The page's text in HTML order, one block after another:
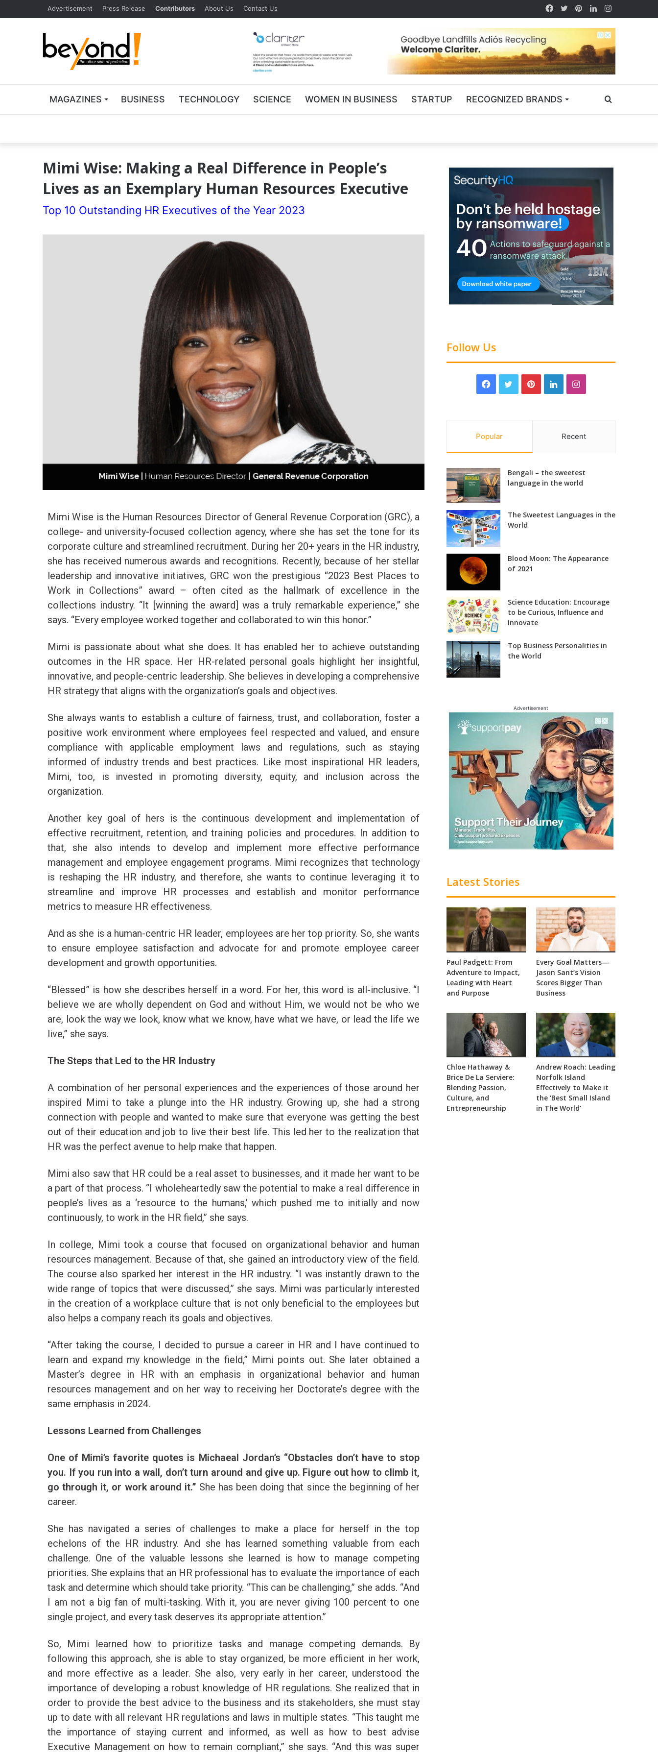
Advertisement Press Release Contributors About Us Contact Us
MAGAZINES BUSINESS TECHNOLOGY SCIENCE WOMEN IN BUSINESS STARTUP RECOGNIZED BRANDS
Mimi Wise: Making a Real Difference in People’s
Lives as an Exemplary Human Resources Executive
Top 10 Outstanding HR Executives of the Year 2023
Mimi Wise is the Human Resources Director of General Revenue Corporation (GRC), a
college- and university-focused collection agency, where she has set the tone for its
corporate culture and streamlined recruitment. During her 20+ years in the HR industry,
she has received numerous awards and recognitions. Recently, because of her stellar
leadership and innovative initiatives, GRC won the prestigious “2023 Best Places to
Work in Collections” award – often cited as the hallmark of excellence in the
collections industry. “It [winning the award] was a truly remarkable experience,” she
says. “Every employee worked together and collaborated to win this honor.”
Mimi is passionate about what she does. It has enabled her to achieve outstanding
outcomes in the HR space. Her HR-related personal goals highlight her insightful,
innovative, and people-centric leadership. She believes in developing a comprehensive
HR strategy that aligns with the organization’s goals and objectives.
She always wants to establish a culture of fairness, trust, and collaboration, foster a
positive work environment where employees feel respected and valued, and ensure
compliance with applicable employment laws and regulations, such as staying
informed of industry trends and best practices. Like most inspirational HR leaders,
Mimi, too, is invested in promoting diversity, equity, and inclusion across the
organization.
Another key goal of hers is the continuous development and implementation of
effective recruitment, retention, and training policies and procedures. In addition to
that, she also intends to develop and implement more effective performance
management and employee engagement programs. Mimi recognizes that technology
is reshaping the HR industry, and therefore, she wants to continue leveraging it to
streamline and improve HR processes and establish and monitor performance
metrics to measure HR effectiveness.
And as she is a human-centric HR leader, employees are her top priority. So, she wants
to ensure employee satisfaction and advocate for and promote employee career
development and growth opportunities.
“Blessed” is how she describes herself in a word. For her, this word is all-inclusive. “I
believe we are wholly dependent on God and without Him, we would not be who we
are, look the way we look, know what we know, have what we have, or lead the life we
live,” she says.
The Steps that Led to the HR Industry
A combination of her personal experiences and the experiences of those around her
inspired Mimi to take a plunge into the HR industry. Growing up, she had a strong
connection with people and wanted to make sure that everyone was getting the best
out of their education and job to live their best life. This led her to the realization that
HR was the perfect avenue to help make that happen.
Mimi also saw that HR could be a real asset to businesses, and it made her want to be
a part of that process. “I wholeheartedly saw the potential to make a real difference in
people’s lives as a ‘resource to the humans,’ which pushed me to initially and now
continuously, to work in the HR field,” she says.
In college, Mimi took a course that focused on organizational behavior and human
resources management. Because of that, she gained an introductory view of the field.
The course also sparked her interest in the HR industry. “I was instantly drawn to the
wide range of topics that were discussed,” she says. Mimi was particularly interested
in the creation of a workplace culture that is not only beneficial to the employees but
also helps a company reach its goals and objectives.
“After taking the course, I decided to pursue a career in HR and I have continued to
learn and expand my knowledge in the field,” Mimi points out. She later obtained a
Master’s degree in HR with an emphasis in organizational behavior and human
resources management and on her way to receiving her Doctorate’s degree with the
same emphasis in 2024.
Lessons Learned from Challenges
One of Mimi’s favorite quotes is Michaeal Jordan’s “Obstacles don’t have to stop
you. If you run into a wall, don’t turn around and give up. Figure out how to climb it,
go through it, or work around it.” She has been doing that since the beginning of her
career.
She has navigated a series of challenges to make a place for herself in the top
echelons of the HR industry. And she has learned something valuable from each
challenge. One of the valuable lessons she learned is how to manage competing
priorities. She explains that an HR professional has to evaluate the importance of each
task and determine which should take priority. “This can be challenging,” she adds. “And
I am not a big fan of multi-tasking. With it, you are never giving 100 percent to one
single project, and every task deserves its appropriate attention.”
So, Mimi learned how to prioritize tasks and manage competing demands. By
following this approach, she is able to stay organized, be more efficient in her work,
and more effective as a leader. She also, very early in her career, understood the
importance of developing a robust knowledge of HR regulations. She realized that in
order to provide the best advice to the business and its stakeholders, she must stay
up to date with all relevant HR regulations and laws in multiple states. “This taught me
the importance of staying current and informed, as well as how to best advise
Executive Management on how to remain compliant,” she says. “And this was super
Follow Us
Popular Recent
Bengali – the sweetest
language in the world
The Sweetest Languages in the
World
Blood Moon: The Appearance
of 2021
Science Education: Encourage
to be Curious, Influence and
Innovate
Top Business Personalities in
the World
Advertisement
Latest Stories
Paul Padgett: From
Adventure to Impact,
Leading with Heart
and Purpose
Every Goal Matters—
Jason Sant’s Vision
Scores Bigger Than
Business
Chloe Hathaway &
Brice De La Serviere:
Blending Passion,
Culture, and
Entrepreneurship
Andrew Roach: Leading
Norfolk Island
Effectively to Make it
the ‘Best Small Island
in The World’